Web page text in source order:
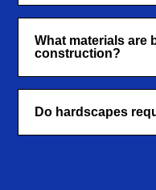
What materials are
construction?
Do hardscapes